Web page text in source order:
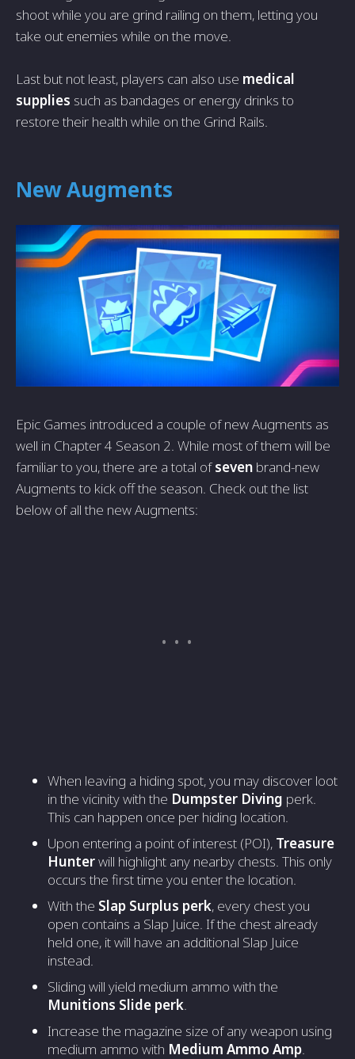
shoot while you are grind railing on them, letting you
take out enemies while on the move.
Last but not least, players can also use medical
supplies such as bandages or energy drinks to
restore their health while on the Grind Rails.
New Augments
Epic Games introduced a couple of new Augments as
well in Chapter 4 Season 2. While most of them will be
familiar to you, there are a total ofseven brand-new
Augments to kick off the season. Check out the list
below of all the new Augments:
When leaving a hiding spot, you may discover loot
in the vicinity with the Dumpster Diving perk.
This can happen once per hiding location.
Upon entering a point of interest (POI), Treasure
Hunterwill highlight any nearby chests. This only
occurs the first time you enter the location.
With the Slap Surplus perk, every chest you
open contains a Slap Juice. If the chest already
held one, it will have an additional Slap Juice
instead.
Sliding will yield medium ammo with the
Munitions Slide perk.
Increase the magazine size of any weapon using
medium ammo with Medium Ammo Amp.